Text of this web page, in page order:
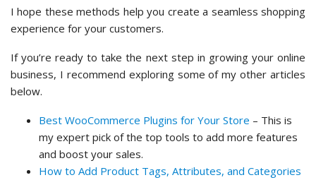
I hope these methods help you create a seamless shopping
experience for your customers.
If you’re ready to take the next step in growing your online
business, I recommend exploring some of my other articles
below.
Best WooCommerce Plugins for Your Store – This is
my expert pick of the top tools to add more features
and boost your sales.
How to Add Product Tags, Attributes, and Categories